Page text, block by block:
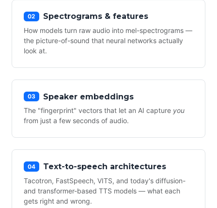
02 Spectrograms & features
How models turn raw audio into mel-spectrograms —
the picture-of-sound that neural networks actually
look at.
03 Speaker embeddings
The "fingerprint" vectors that let an AI capture you
from just a few seconds of audio.
04 Text-to-speech architectures
Tacotron, FastSpeech, VITS, and today's diffusion-
and transformer-based TTS models — what each
gets right and wrong.